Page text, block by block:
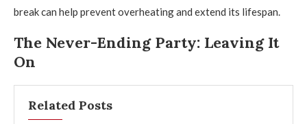
break can help prevent overheating and extend its lifespan.
The Never-Ending Party: Leaving It
On
Related Posts